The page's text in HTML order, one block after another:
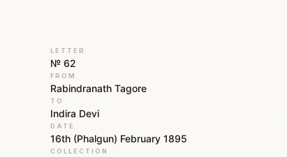
LETTER
№ 62
FROM
Rabindranath Tagore
TO
Indira Devi
DATE
16th (Phalgun) February 1895
COLLECTION